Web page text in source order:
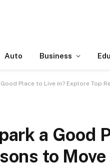
Auto Business
Place to Live in? Explore Top
a Good
to